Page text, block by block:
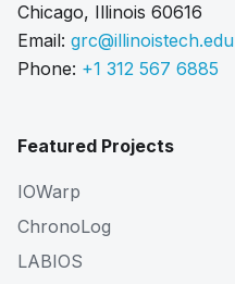
Chicago, Illinois 60616
Email: grc@illinoistech.edu
Phone: +1 312 567 6885
Featured Projects
IOWarp
ChronoLog
LABIOS